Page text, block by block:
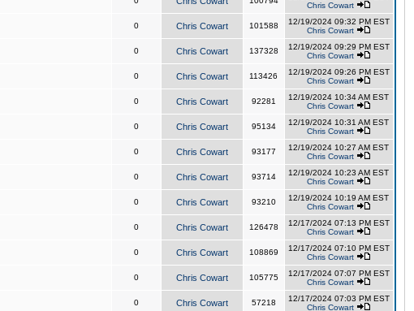
Chris Cowart
0 Chris Cowart 101588
12/19/2024 09:32 PM EST
Chris Cowart
0 Chris Cowart 137328
12/19/2024 09:29 PM EST
Chris Cowart
0 Chris Cowart 113426
12/19/2024 09:26 PM EST
Chris Cowart
0 Chris Cowart 92281
12/19/2024 10:34 AM EST
Chris Cowart
0 Chris Cowart 95134
12/19/2024 10:31 AM EST
Chris Cowart
0 Chris Cowart 93177
12/19/2024 10:27 AM EST
Chris Cowart
0 Chris Cowart 93714
12/19/2024 10:23 AM EST
Chris Cowart
0 Chris Cowart 93210
12/19/2024 10:19 AM EST
Chris Cowart
0 Chris Cowart 126478
12/17/2024 07:13 PM EST
Chris Cowart
0 Chris Cowart 108869
12/17/2024 07:10 PM EST
Chris Cowart
0 Chris Cowart 105775
12/17/2024 07:07 PM EST
Chris Cowart
0 Chris Cowart 57218
12/17/2024 07:03 PM EST
Chris Cowart